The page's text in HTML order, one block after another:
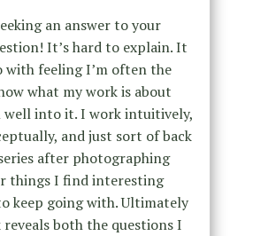
an answer to your
It’s hard to explain. It
with feeling I’m often the
what my work is about
well into it. I work intuitively,
and just sort of back
after photographing
things I find interesting
keep going with. Ultimately
both the questions I